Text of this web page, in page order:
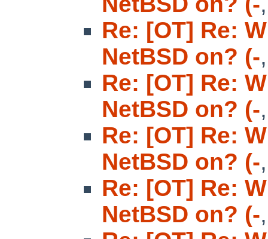
Re: [OT] Re:
NetBSD on? (-
Re: [OT] Re:
NetBSD on? (-
Re: [OT] Re:
NetBSD on? (-
Re: [OT] Re:
NetBSD on? (-